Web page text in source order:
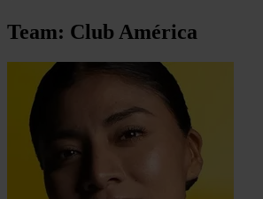
Team: Club América